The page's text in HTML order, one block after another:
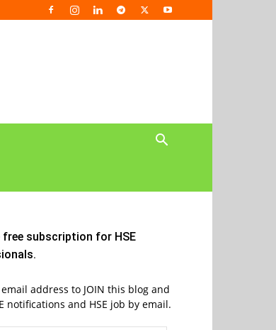
subscription for HSE
address to JOIN this blog and
notifications and HSE job by email.